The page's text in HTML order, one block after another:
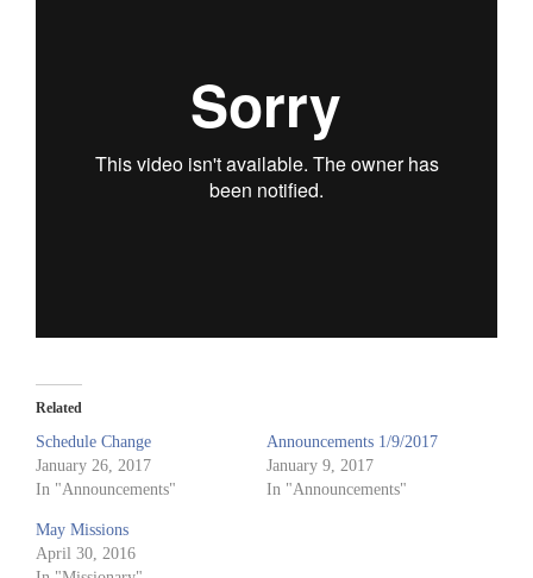
Related
Schedule Change
January 26, 2017
In "Announcements"
Announcements 1/9/2017
January 9, 2017
In "Announcements"
May Missions
April 30, 2016